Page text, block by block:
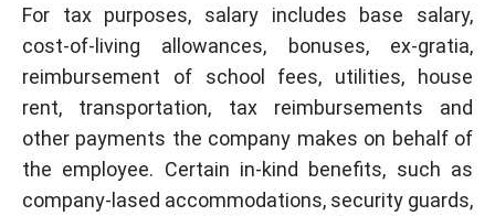
For tax purposes, salary includes base salary,
cost-of-living allowances, bonuses, ex-gratia,
reimbursement of school fees, utilities, house
rent, transportation, tax reimbursements and
other payments the company makes on behalf of
the employee. Certain in-kind benefits, such as
company-lased accommodations, security guards,